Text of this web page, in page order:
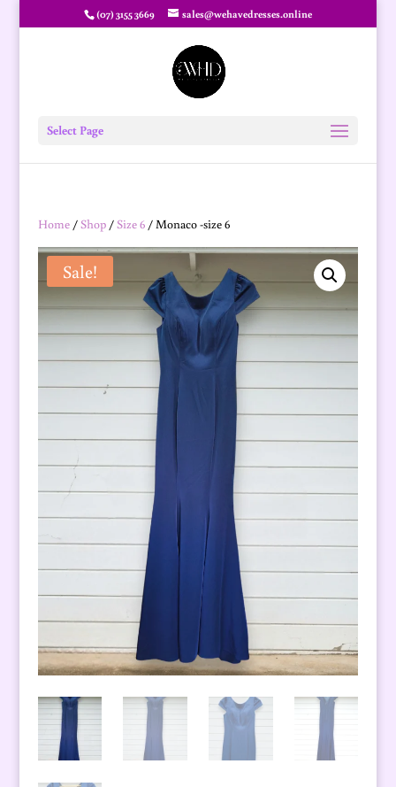
(07) 3155 3669 sales@wehavedresses.online
Select Page
Home/Shop/Size 6/ Monaco -size 6
Sale!